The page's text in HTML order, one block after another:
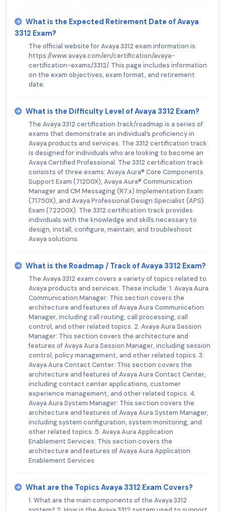
What is the Expected Retirement Date of Avaya
3312 Exam?
The official website for Avaya 3312 exam information is
https://www.avaya.com/en/certification/avaya-
certification-exams/3312/. This page includes information
on the exam objectives, exam format, and retirement
date.
What is the Difficulty Level of Avaya 3312 Exam?
The Avaya 3312 certification track/roadmap is a series of
exams that demonstrate an individual’s proficiency in
Avaya products and services. The 3312 certification track
is designed for individuals who are looking to become an
Avaya Certified Professional. The 3312 certification track
consists of three exams: Avaya Aura® Core Components
Support Exam (71200X), Avaya Aura® Communication
Manager and CM Messaging (R7.x) Implementation Exam
(71750X), and Avaya Professional Design Specialist (APS)
Exam (72200X). The 3312 certification track provides
individuals with the knowledge and skills necessary to
design, install, configure, maintain, and troubleshoot
Avaya solutions.
What is the Roadmap / Track of Avaya 3312 Exam?
The Avaya 3312 exam covers a variety of topics related to
Avaya products and services. These include: 1. Avaya Aura
Communication Manager: This section covers the
architecture and features of Avaya Aura Communication
Manager, including call routing, call processing, call
control, and other related topics. 2. Avaya Aura Session
Manager: This section covers the architecture and
features of Avaya Aura Session Manager, including session
control, policy management, and other related topics. 3.
Avaya Aura Contact Center: This section covers the
architecture and features of Avaya Aura Contact Center,
including contact center applications, customer
experience management, and other related topics. 4.
Avaya Aura System Manager: This section covers the
architecture and features of Avaya Aura System Manager,
including system configuration, system monitoring, and
other related topics. 5. Avaya Aura Application
Enablement Services: This section covers the
architecture and features of Avaya Aura Application
Enablement Services
What are the Topics Avaya 3312 Exam Covers?
1. What are the main components of the Avaya 3312